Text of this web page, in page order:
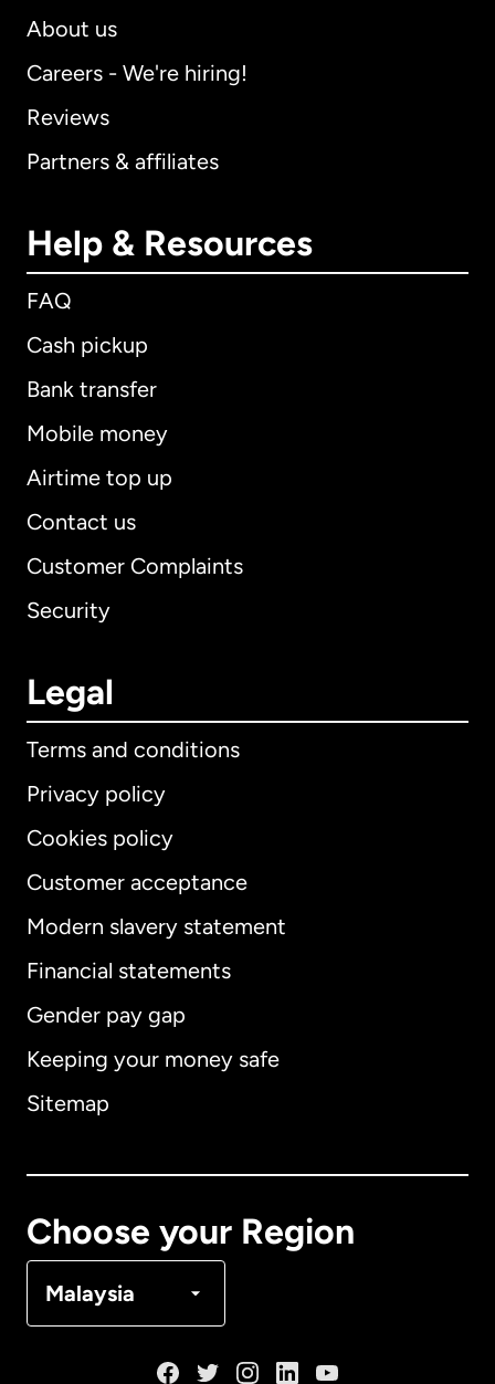
About us
Careers - We're hiring!
Reviews
Partners & affiliates
Help & Resources
FAQ
Cash pickup
Bank transfer
Mobile money
Airtime top up
Contact us
Customer Complaints
Security
Legal
Terms and conditions
Privacy policy
Cookies policy
Customer acceptance
Modern slavery statement
Financial statements
Gender pay gap
Keeping your money safe
Sitemap
Choose your Region
Malaysia
International English
Australia